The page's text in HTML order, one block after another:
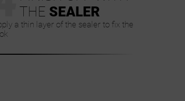
THE SEALER
a thin layer of the sealer to fix the